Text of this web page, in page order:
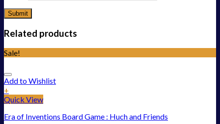
Related products
Sale!
Add to Wishlist
+
Quick View
Era of Inventions Board Game : Huch and Friends